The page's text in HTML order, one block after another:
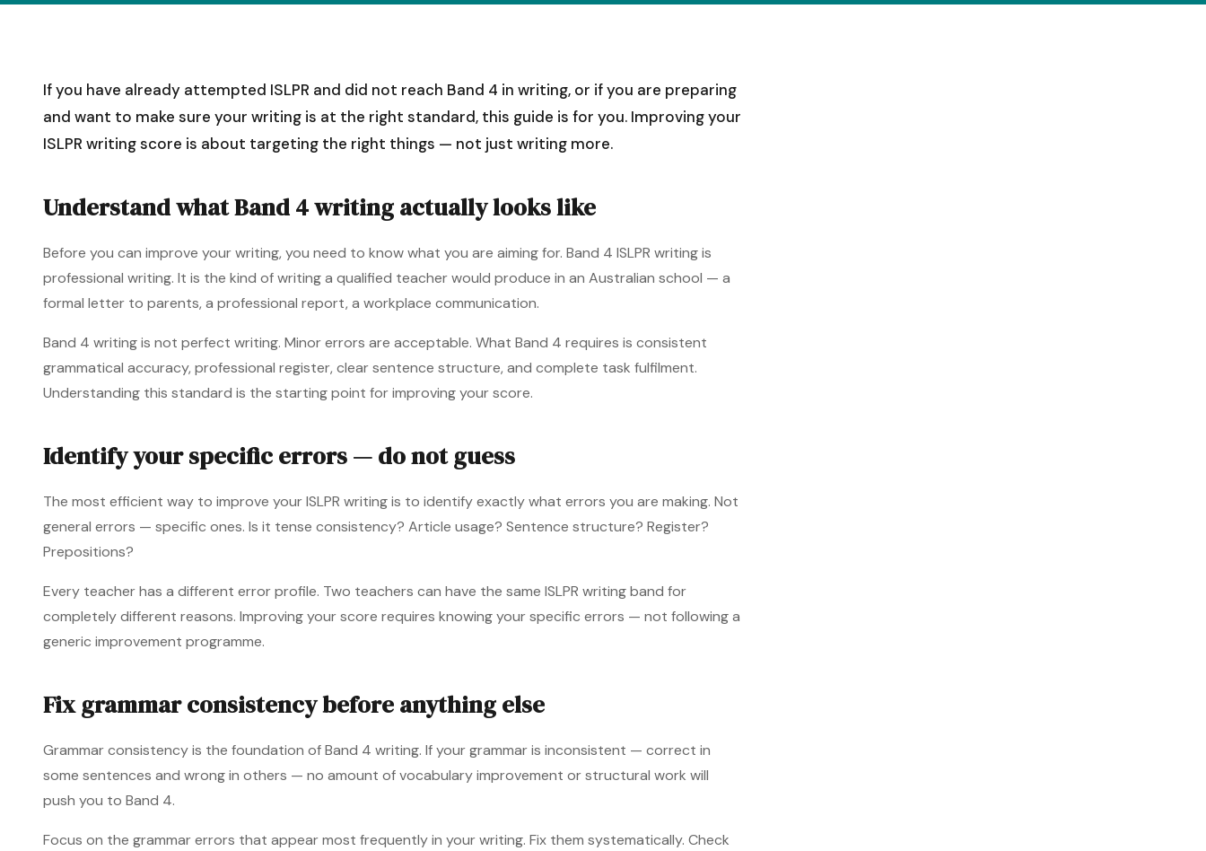
If you have already attempted ISLPR and did not reach Band 4 in writing, or if you are preparing
and want to make sure your writing is at the right standard, this guide is for you. Improving your
ISLPR writing score is about targeting the right things — not just writing more.
Understand what Band 4 writing actually looks like
Before you can improve your writing, you need to know what you are aiming for. Band 4 ISLPR writing is
professional writing. It is the kind of writing a qualified teacher would produce in an Australian school — a
formal letter to parents, a professional report, a workplace communication.
Band 4 writing is not perfect writing. Minor errors are acceptable. What Band 4 requires is consistent
grammatical accuracy, professional register, clear sentence structure, and complete task fulfilment.
Understanding this standard is the starting point for improving your score.
Identify your specific errors — do not guess
The most efficient way to improve your ISLPR writing is to identify exactly what errors you are making. Not
general errors — specific ones. Is it tense consistency? Article usage? Sentence structure? Register?
Prepositions?
Every teacher has a different error profile. Two teachers can have the same ISLPR writing band for
completely different reasons. Improving your score requires knowing your specific errors — not following a
generic improvement programme.
Fix grammar consistency before anything else
Grammar consistency is the foundation of Band 4 writing. If your grammar is inconsistent — correct in
some sentences and wrong in others — no amount of vocabulary improvement or structural work will
push you to Band 4.
Focus on the grammar errors that appear most frequently in your writing. Fix them systematically. Check